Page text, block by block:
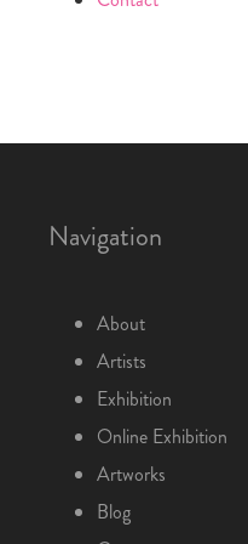
Navigation
About
Artists
Exhibition
Online Exhibition
Artworks
Blog